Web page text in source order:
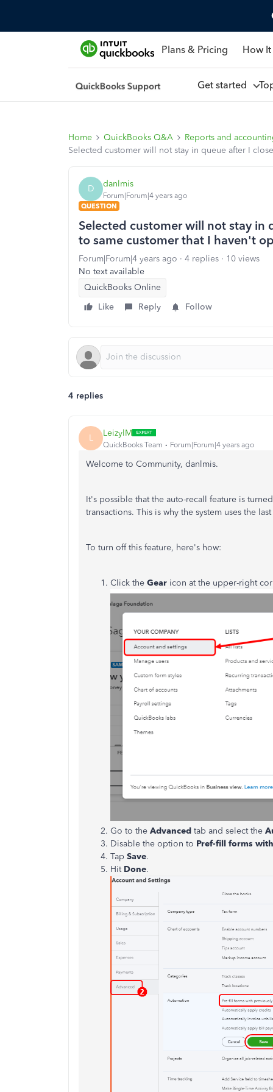
Plans & Pricing How
Get started
Home QuickBooks Q&A
Reports and
Selected customer will not stay in queue after I
D danlmis
Forum|Forum|4 years ago
QUESTION
Selected customer will not stay in
to same customer that I haven't
Forum|Forum|4 years ago 4 replies
10 views
No text available
QuickBooks Online
Like
Reply Follow
4 replies
L LeizylM
QuickBooks Team Forum|Forum|4 years ago
Welcome to Community, danlmis.
It's possible that the auto-recall feature is
transactions. This is why the system uses the
To turn off this feature, here's how:
Click the Gear icon at the upper-right
Go to the Advanced tab and select the
Disable the option to Pref-fill forms
Tap Save.
Hit Done.